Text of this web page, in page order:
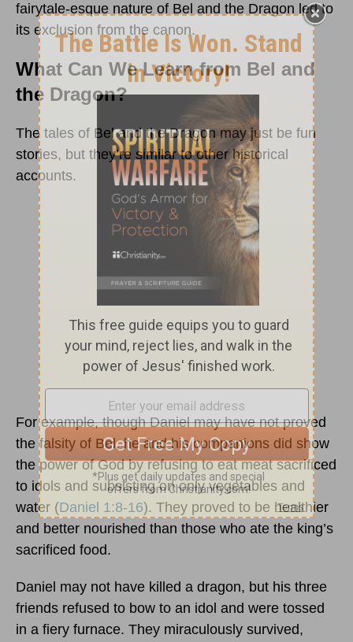
fairytale-esque nature of Bel and the Dragon led to
its exclusion from the canon.
What Can We Learn from Bel and
the Dragon?
The tales of Bel and the Dragon may just be fun
stories, but they’re similar to other historical
accounts.
For example, though Daniel may have not proved
the falsity of Bel, he and his companions did show
the power of God by refusing to eat meat sacrificed
to idols and subsisting on only vegetables and
water (Daniel 1:8-16). They proved to be healthier
and better nourished than those who ate the king’s
sacrificed food.
Daniel may not have killed a dragon, but his three
friends refused to bow to an idol and were tossed
in a fiery furnace. They miraculously survived,